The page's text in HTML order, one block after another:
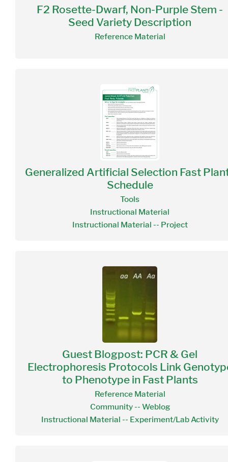
F2 Rosette-Dwarf, Non-Purple Stem -
Seed Variety Description
Reference Material
Generalized Artificial Selection Fast
Schedule
Tools
Instructional Material
Instructional Material -- Project
Guest Blogpost: PCR & Gel
Electrophoresis Protocols Link
to Phenotype in Fast Plants
Reference Material
Community -- Weblog
Instructional Material -- Experiment/Lab Activity